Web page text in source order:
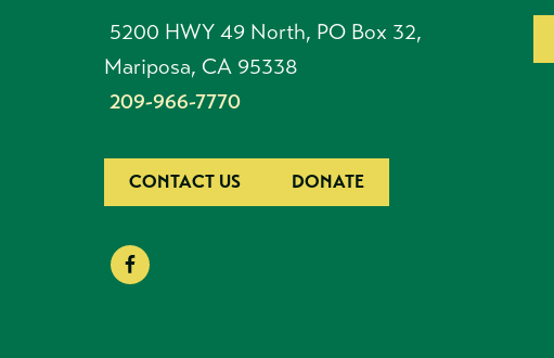
5200 HWY 49 North, PO Box 32,
Mariposa, CA 95338
209-966-7770
CONTACT US DONATE